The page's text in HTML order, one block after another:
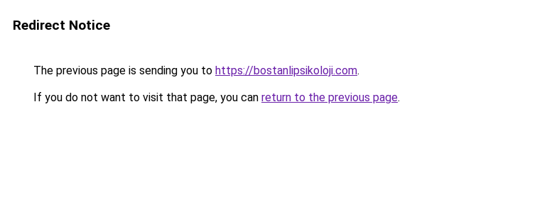
Redirect Notice
The previous page is sending you to https://bostanlipsikoloji.com.
If you do not want to visit that page, you can return to the previous page.